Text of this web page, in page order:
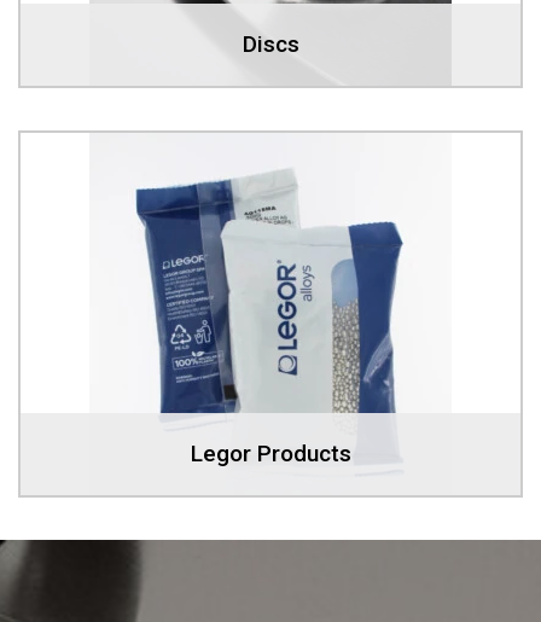
Discs
Legor Products